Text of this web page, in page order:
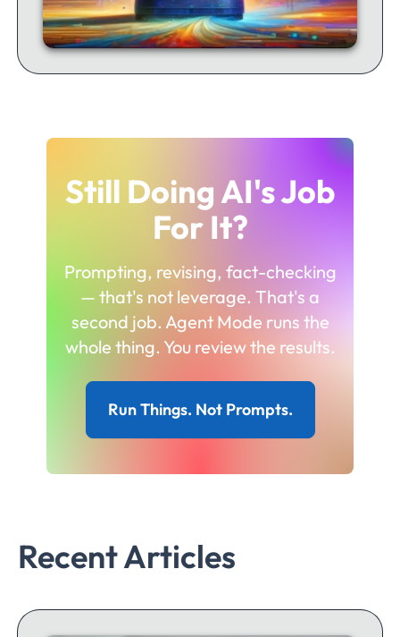
Still Doing AI's Job
For It?
Prompting, revising, fact-checking
— that's not leverage. That's a
second job. Agent Mode runs the
whole thing. You review the results.
Run Things. Not Prompts.
Recent Articles